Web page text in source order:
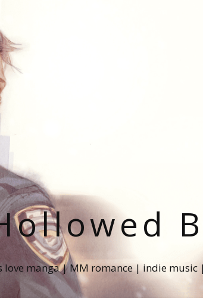
love manga | MM romance | indie music